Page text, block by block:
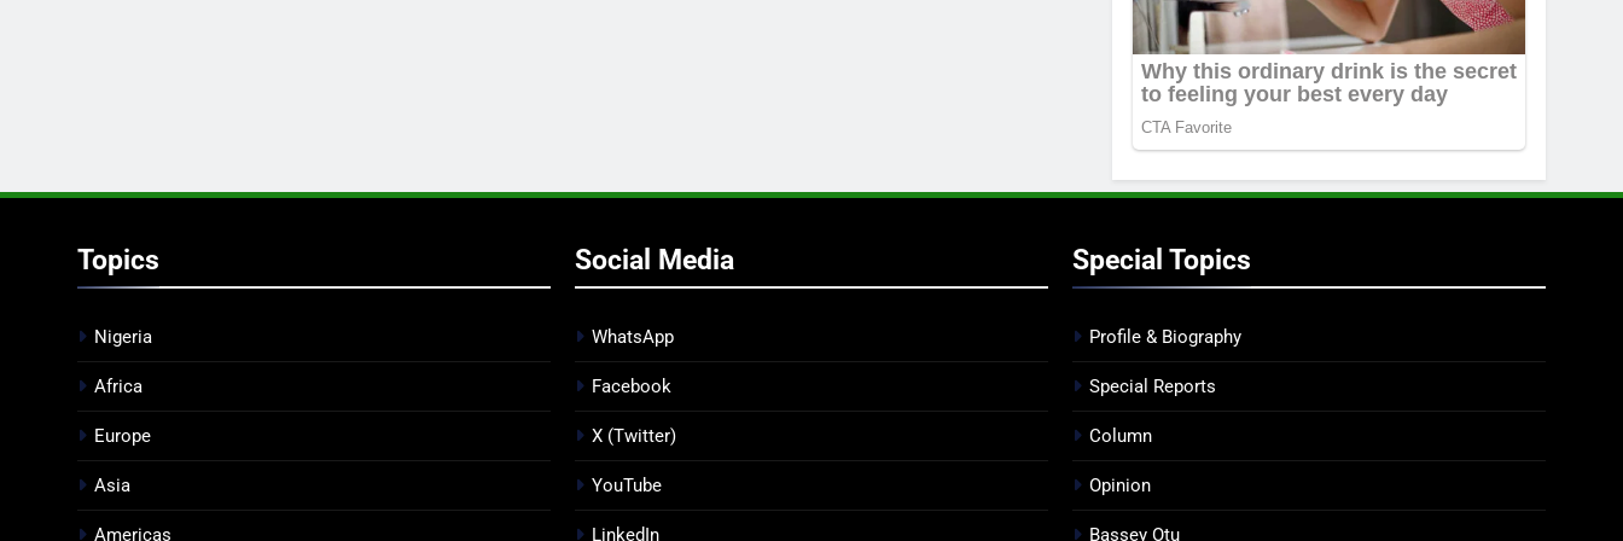
Topics
Nigeria
Africa
Europe
Asia
Americas
Social Media
WhatsApp
Facebook
X (Twitter)
YouTube
LinkedIn
Special Topics
Profile & Biography
Special Reports
Column
Opinion
Bassey Otu